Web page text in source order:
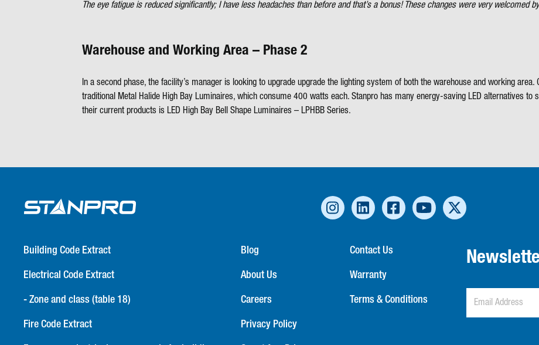
The eye fatigue is reduced significantly; I have less headaches than before and that’s a bonus! These changes were very welcomed
Warehouse and Working Area – Phase 2
In a second phase, the facility’s manager is looking to upgrade upgrade the lighting system of both the warehouse and working
traditional Metal Halide High Bay Luminaires, which consume 400 watts each. Stanpro has many energy-saving LED alternatives to
their current products is LED High Bay Bell Shape Luminaires – LPHBB Series.
Building Code Extract
Electrical Code Extract
- Zone and class (table 18)
Fire Code Extract
Blog
About Us
Careers
Privacy Policy
Contact Us
Warranty
Terms & Conditions